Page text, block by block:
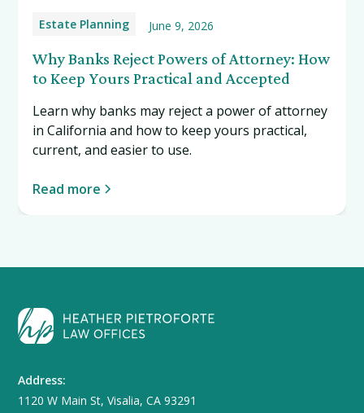
Estate Planning June 9, 2026
Why Banks Reject Powers of Attorney: How
to Keep Yours Practical and Accepted
Learn why banks may reject a power of attorney
in California and how to keep yours practical,
current, and easier to use.
Read more
Address:
1120 W Main St, Visalia, CA 93291